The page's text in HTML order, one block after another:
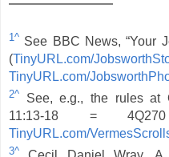
1^ See BBC News, “Your
(TinyURL.com/
TinyURL.com/
2^
See, e.g., the rules at
11:13-18 =
TinyURL.com/
3^